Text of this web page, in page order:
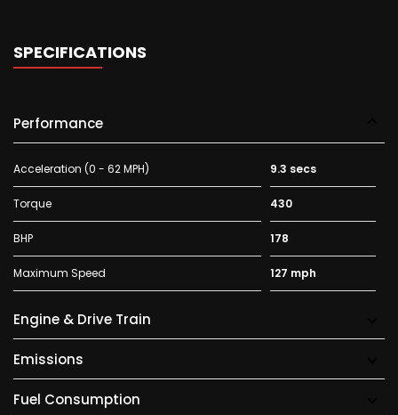
SPECIFICATIONS
Performance
Acceleration (0 - 62 MPH) 9.3 secs
Torque 430
BHP 178
Maximum Speed 127 mph
Engine & Drive Train
Emissions
Fuel Consumption